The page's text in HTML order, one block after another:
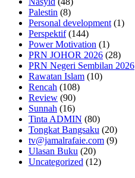
Palestin (8)
Personal development (1)
Perspektif(144)
Power Motivation (1)
PRN JOHOR 2026 (28)
PRN Negeri Sembilan 2026
Rawatan Islam (10)
Rencah (108)
Review (90)
Sunnah (16)
Tinta ADMIN (80)
Tongkat Bangsaku (20)
tv@jamalrafaie.com (9)
Ulasan Buku (20)
Uncategorized (12)